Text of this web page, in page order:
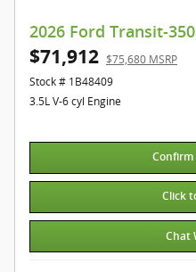
2026 Ford Transit-
$71,912 $75,680 MSRP
Stock # 1B48409
3.5L V-6 cyl Engine
Confirm
Click
Chat